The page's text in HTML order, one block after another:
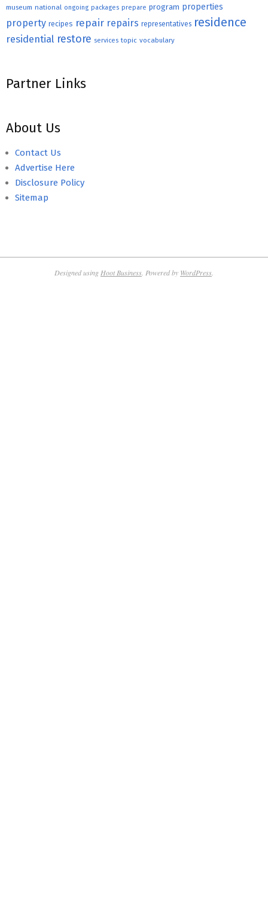
museum national ongoing packages prepare program properties
property recipes repair repairs representatives residence
residential restore services topic vocabulary
Partner Links
About Us
Contact Us
Advertise Here
Disclosure Policy
Sitemap
Designed using Hoot Business . Powered by WordPress